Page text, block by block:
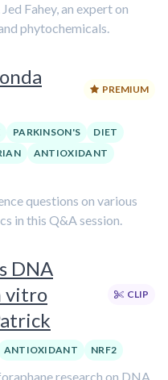
Fahey, an expert on
phytochemicals.
PREMIUM
PARKINSON'S
DIET
ANTIOXIDANT
questions on various
in this Q&A session.
DNA
vitro
CLIP
ANTIOXIDANT NRF2
research on DNA